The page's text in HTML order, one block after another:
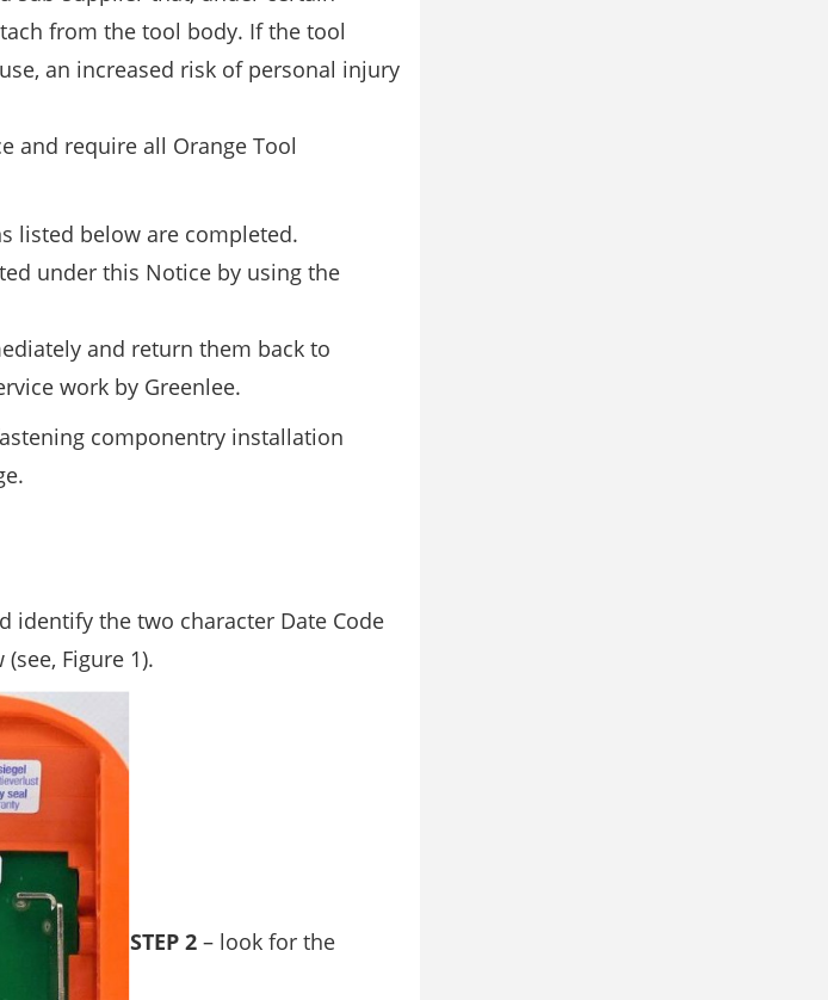
from the tool body. If the tool
an increased risk of personal injury
and require all Orange Tool
listed below are completed.
under this Notice by using the
and return them back to
work by Greenlee.
componentry installation
identify the two character Date Code
Figure 1).
STEP 2 – look for the